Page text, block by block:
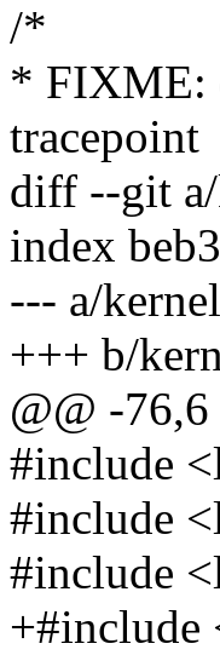
/*
* FIXME:
tracepoint
diff --git
index
--- a/
+++ b/
@@ -
#include
#include
#include
+#include